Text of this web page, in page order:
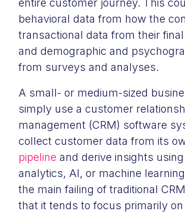
behavioral data from how the
transactional data from their
and demographic and
from surveys and analyses.
A small- or medium-sized
simply use a customer
management (CRM) software
collect customer data from its
pipeline and derive insights
analytics, AI, or machine
the main failing of traditional
that it tends to focus primarily on